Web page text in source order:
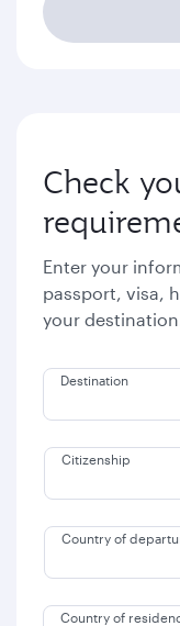
Check
Enter your
passport, visa,
your destination.
Destination
Citizenship
Country of
Country of